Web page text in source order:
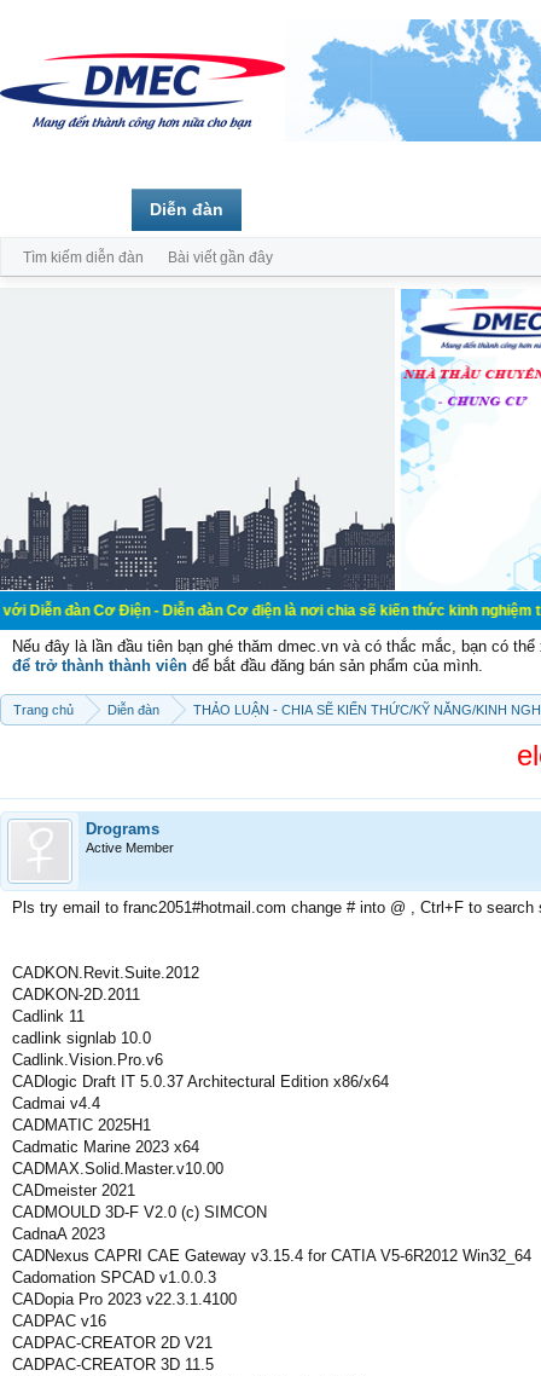
Cơ Điện - Diễn đàn Cơ điện là nơi chia sẽ kiến thức kinh nghiệm trong
Nếu đây là lần đầu tiên bạn ghé thăm dmec.vn và có thắc mắc, bạn có
để trở thành thành viên để bắt đầu đăng bán sản phẩm của mình.
Trang chủ Diễn đàn THẢO LUẬN - CHIA SẼ KIẾN THỨC/KỸ NĂNG/KINH
Drograms
Active Member
Pls try email to franc2051#hotmail.com change # into @ , Ctrl+F to search
CADKON.Revit.Suite.2012
CADKON-2D.2011
Cadlink 11
cadlink signlab 10.0
Cadlink.Vision.Pro.v6
CADlogic Draft IT 5.0.37 Architectural Edition x86/x64
Cadmai v4.4
CADMATIC 2025H1
Cadmatic Marine 2023 x64
CADMAX.Solid.Master.v10.00
CADmeister 2021
CADMOULD 3D-F V2.0 (c) SIMCON
CadnaA 2023
CADNexus CAPRI CAE Gateway v3.15.4 for CATIA V5-6R2012 Win32_64
Cadomation SPCAD v1.0.0.3
CADopia Pro 2023 v22.3.1.4100
CADPAC v16
CADPAC-CREATOR 2D V21
CADPAC-CREATOR 3D 11.5
Diễn đàn
Tìm kiếm diễn đàn Bài viết gần đây